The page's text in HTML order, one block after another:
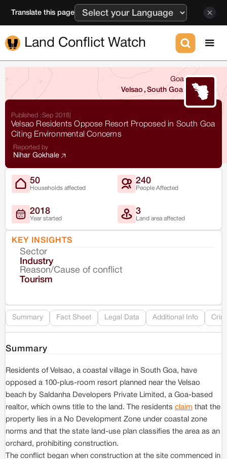
Translate this page
Land Conflict Watch
Goa
Velsao , South Goa
Published :Sep 2018
Velsao Residents Oppose Resort Proposed in South Goa
Citing Environmental Concerns
Reported by
Nihar Gokhale
50
Households affected
240
People Affected
2018
Year started
3
Land area affected
KEY INSIGHTS
Sector
Industry
Reason/Cause of conflict
Tourism
Summary Fact Sheet Legal Data Additional Info
Summary
Residents of Velsao, a coastal village in South Goa, have
opposed a 100-plus-room resort planned near the Velsao
beach by Saldanha Developers Private Limited, a Goa-based
realtor, which owns title to the land. The residents claim that the
property lies in a No Development Zone under coastal zone
norms and that the state land-use plan classifies the area as an
orchard, prohibiting construction.
The conflict began when construction at the site commenced in